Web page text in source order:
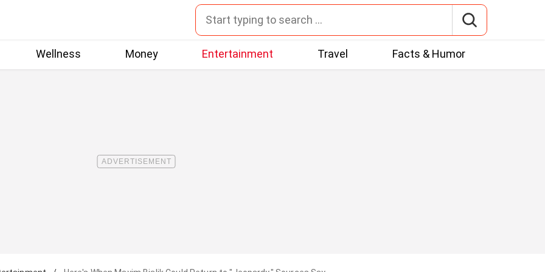
Wellness Money Entertainment Travel Facts & Humor